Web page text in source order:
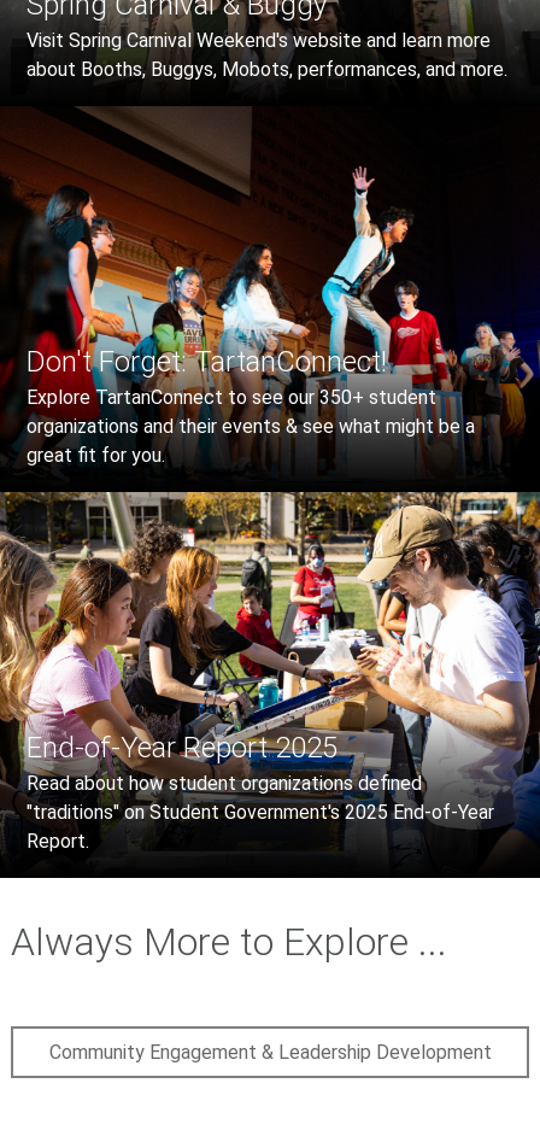
Visit Spring Carnival Weekend's website and learn more
about Booths, Buggys, Mobots, performances, and more.
Don't Forget: TartanConnect!
Explore TartanConnect to see our 350+ student
organizations and their events & see what might be a
great fit for you.
End-of-Year Report 2025
Read about how student organizations defined
"traditions" on Student Government's 2025 End-of-Year
Report.
Always More to Explore ...
Community Engagement & Leadership Development